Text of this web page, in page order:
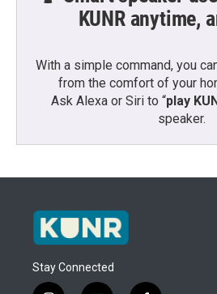
KUNR anytime,
With a simple command, you
from the comfort of your
Ask Alexa or Siri to “play
speaker.
Stay Connected